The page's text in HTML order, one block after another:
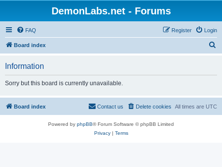
DemonLabs.net - Forums
FAQ Login
Register
Board index
Information
Sorry but this board is currently unavailable.
Board index All times are UTC
Delete cookies
Contact us
Powered by phpBB® Forum Software © phpBB Limited
Privacy| Terms